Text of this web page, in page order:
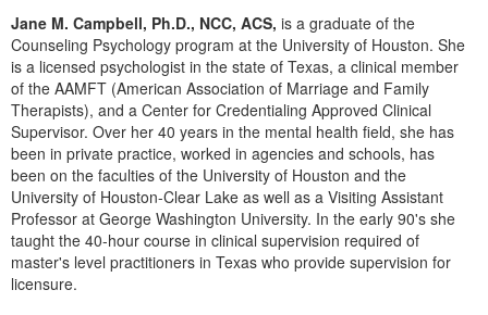
Train Your Organization
Group Sales
Coupons
Ethics Credits
Free Clinical Resources
Train Your Organization
Group Sales
Tools/Toy/Games
Clearance
FAQs
Email/Mail List Manager
CE Information
Contact Us
Blogs
Nurse
Nurse Practitioner
Mental Health
Counselor
Psychologist
Social Worker
PESI Life
Rehab
Online Course
Digital Seminar
Live Webinar
Live Webcast
In-Person Seminar
Book
Magazine Subscription
Therapist.com Subscription
Topic Areas
Jane M. Campbell, Ph.D., NCC, ACS, is a graduate of the
Counseling Psychology program at the University of Houston. She
is a licensed psychologist in the state of Texas, a clinical member
of the AAMFT (American Association of Marriage and Family
Therapists), and a Center for Credentialing Approved Clinical
Supervisor. Over her 40 years in the mental health field, she has
been in private practice, worked in agencies and schools, has
been on the faculties of the University of Houston and the
University of Houston-Clear Lake as well as a Visiting Assistant
Professor at George Washington University. In the early 90's she
taught the 40-hour course in clinical supervision required of
master's level practitioners in Texas who provide supervision for
licensure.